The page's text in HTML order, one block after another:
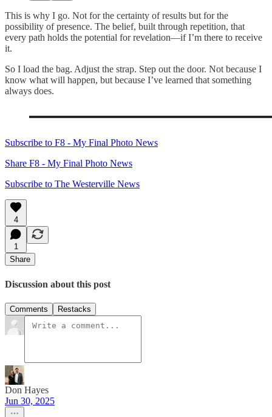
This is why I go. Not for the certainty of results but for the
possibility of presence. The belief, built through repetition, that
every path holds the potential for revelation—if I’m there to receive
it.
So I load the bag. Adjust the strap. Step out the door. Not because I
know what will happen, but because I’ve learned that something
always does.
Subscribe to F8 - My Final Photo News
Share F8 - My Final Photo News
Subscribe to The Westerville News
4
1
Share
Discussion about this post
Comments Restacks
Don Hayes
Jun 30, 2025